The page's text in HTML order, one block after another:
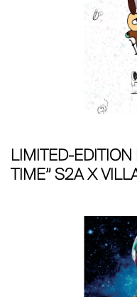
LIMITED-EDITION
TIME” S2A X